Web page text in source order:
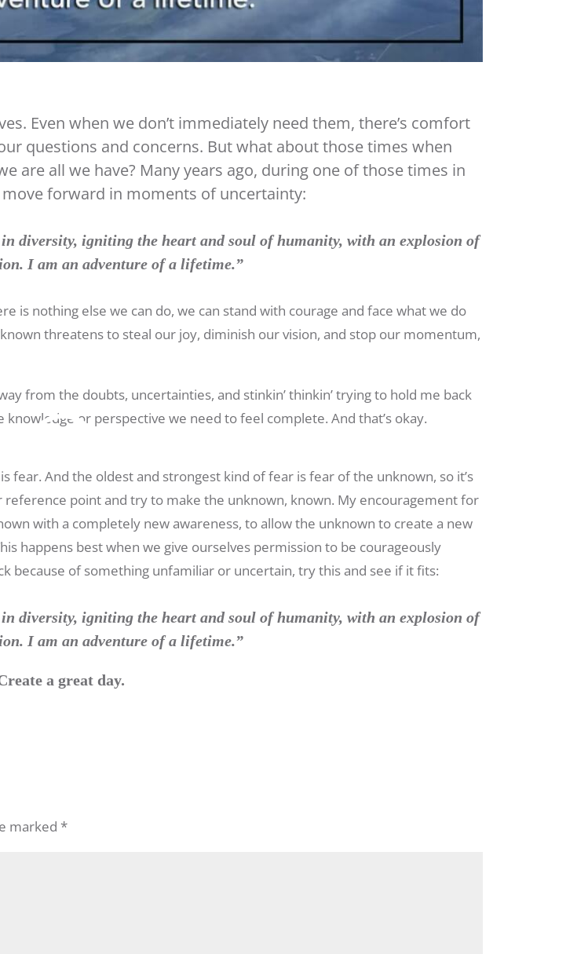
Even when we don’t immediately need them, there’s comfort
questions and concerns. But what about those times when
are all we have? Many years ago, during one of those times in
forward in moments of uncertainty:
diversity, igniting the heart and soul of humanity, with an explosion of
I am an adventure of a lifetime.”
is nothing else we can do, we can stand with courage and face what we do
threatens to steal our joy, diminish our vision, and stop our momentum,
from the doubts, uncertainties, and stinkin’ thinkin’ trying to hold me back
knowledge or perspective we need to feel complete. And that’s okay.
fear. And the oldest and strongest kind of fear is fear of the unknown, so it’s
point and try to make the unknown, known. My encouragement for
with a completely new awareness, to allow the unknown to create a new
happens best when we give ourselves permission to be courageously
because of something unfamiliar or uncertain, try this and see if it fits:
diversity, igniting the heart and soul of humanity, with an explosion of
I am an adventure of a lifetime.”
a great day.
marked*